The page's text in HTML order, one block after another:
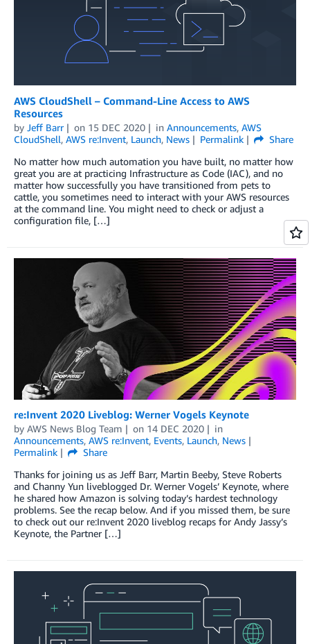
AWS CloudShell – Command-Line Access to AWS
Resources
by Jeff Barr on 15 DEC 2020 in Announcements, AWS
CloudShell, AWS re:Invent, Launch, News Permalink
Share
No matter how much automation you have built, no matter how
great you are at practicing Infrastructure as Code (IAC), and no
matter how successfully you have transitioned from pets to
cattle, you sometimes need to interact with your AWS resources
at the command line. You might need to check or adjust a
configuration file, […]
re:Invent 2020 Liveblog: Werner Vogels Keynote
by AWS News Blog Team on 14 DEC 2020
in
Announcements, AWS re:Invent, Events, Launch, News
Permalink
Share
Thanks for joining us as Jeff Barr, Martin Beeby, Steve Roberts
and Channy Yun liveblogged Dr. Werner Vogels’ Keynote, where
he shared how Amazon is solving today’s hardest technology
problems. See the recap below. And if you missed them, be sure
to check out our re:Invent 2020 liveblog recaps for Andy Jassy’s
Keynote, the Partner […]